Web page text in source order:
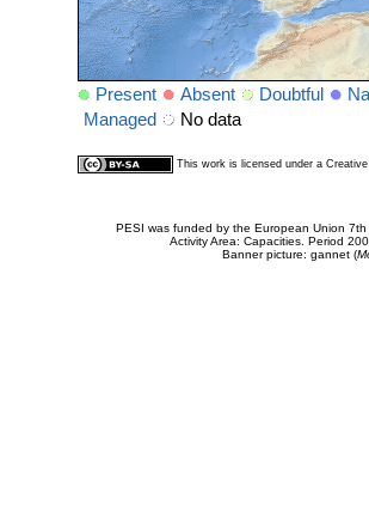
Present Absent Doubtful
Managed
No data
This work is licensed under a
PESI was funded by the European Union
Activity Area: Capacities. Period
Banner picture: gannet (